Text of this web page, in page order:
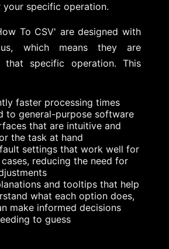
specific operation.
To CSV' are designed with
which means they are
specific operation. This
faster processing times
to general-purpose software
that are intuitive and
the task at hand
settings that work well for
reducing the need for
and tooltips that help
what each option does,
make informed decisions
to guess